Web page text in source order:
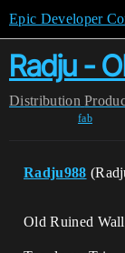
Epic Developer
Radju -
Distribution
fab
Radju988
Old Ruined